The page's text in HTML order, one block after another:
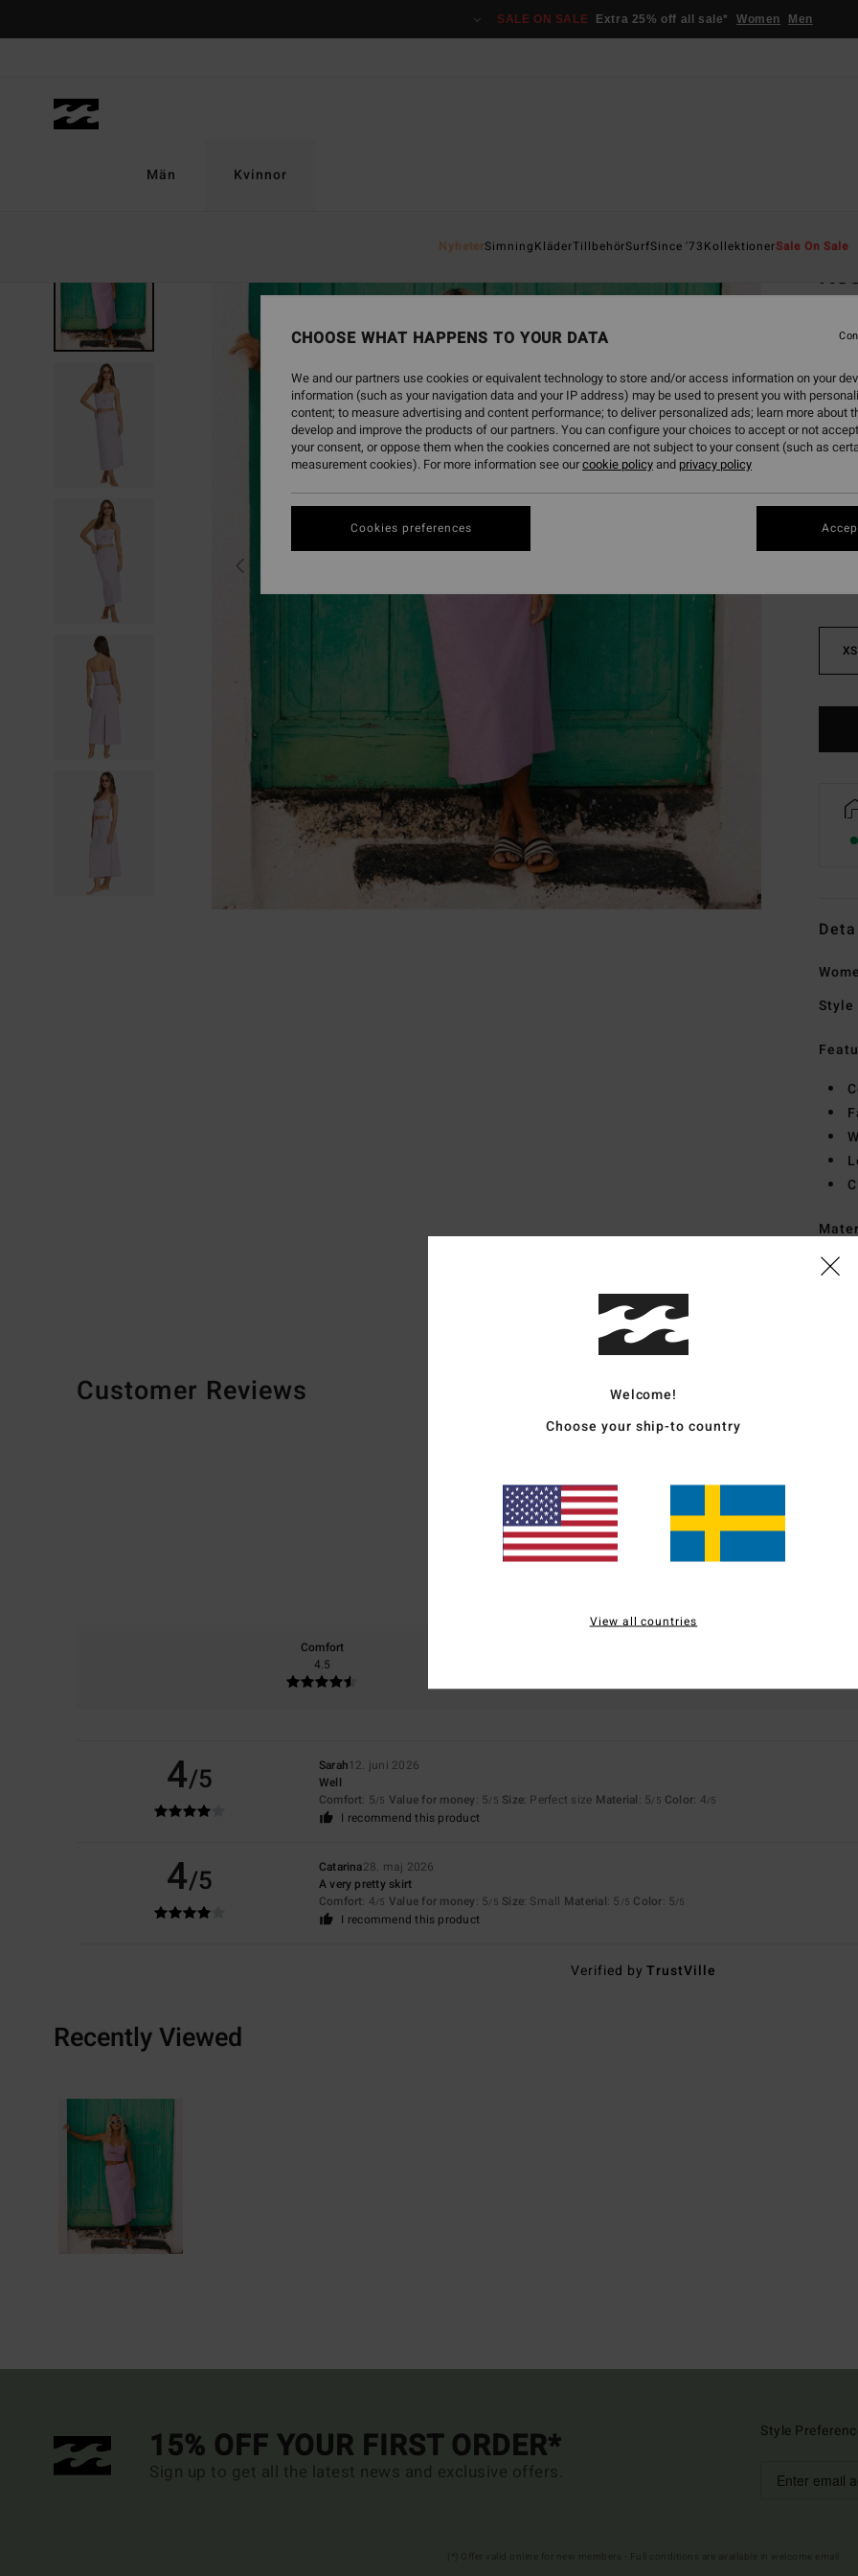
SALE ON SALE Extra 25% off all sale* Women Men
Män Kvinnor
NyheterSimningKläderTillbehörSurfSince '73KollektionerSale On Sale
4.0
SALE
SALE
XS
Style
Customer Reviews
4.0 /5
Comfort
4.5
4/5 Sarah12. juni 2026
Well
Comfort: 5/5 Value for money: 5/5 Size: Perfect size Material: 5/5 Color: 4/5
I recommend this product
4/5 Catarina28. maj 2026
A very pretty skirt
Comfort: 4/5 Value for money: 5/5 Size: Small Material: 5 /5 Color: 5/5
I recommend this product
Verified byTrustVille
Recently Viewed
15% OFF YOUR FIRST ORDER*
Sign up to get all the latest news and exclusive offers.
Style
Welcome!
Choose your ship-to country
View all countries
CHOOSE WHAT HAPPENS TO YOUR DATA
We and our partners use cookies or equivalent technology to store and/or access information on your
information (such as your navigation data and your IP address) may be used to present you with
content; to measure advertising and content performance; to deliver personalized ads; learn more about
develop and improve the products of our partners. You can configure your choices to accept or not
your consent, or oppose them when the cookies concerned are not subject to your consent (such as
measurement cookies). For more information see ourcookie policyand privacy policy
Cookies preferences